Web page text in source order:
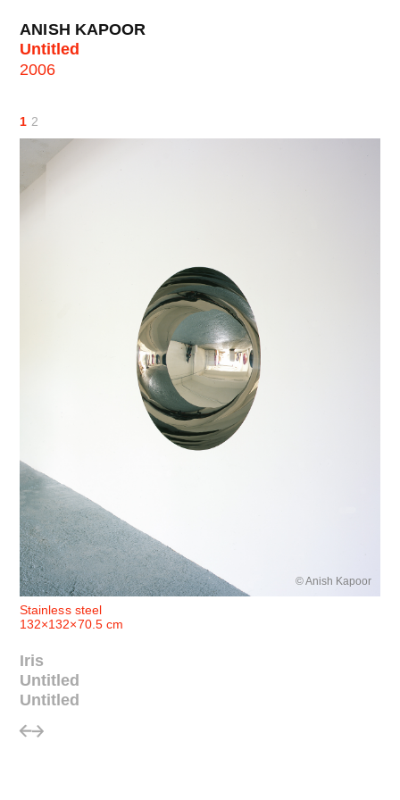
ANISH KAPOOR
Untitled
2006
1 2
© Anish Kapoor
Stainless steel
132×132×70.5 cm
Iris
Untitled
Untitled